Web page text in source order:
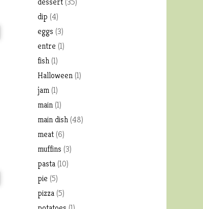
dip (4)
eggs (3)
entre (1)
fish (1)
Halloween (1)
jam (1)
main (1)
main dish (48)
meat (6)
muffins (3)
pasta (10)
pie (5)
pizza (5)